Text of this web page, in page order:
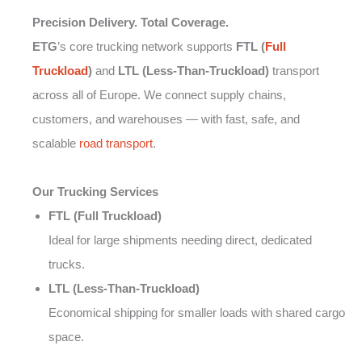
Precision Delivery. Total Coverage.
ETG’s core trucking network supports FTL (Full
Truckload) and LTL (Less-Than-Truckload) transport
across all of Europe. We connect supply chains,
customers, and warehouses — with fast, safe, and
scalable road transport.
Our Trucking Services
FTL (Full Truckload)
Ideal for large shipments needing direct, dedicated
trucks.
LTL (Less-Than-Truckload)
Economical shipping for smaller loads with shared cargo
space.